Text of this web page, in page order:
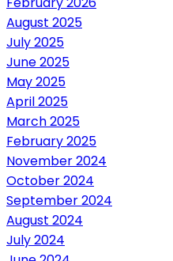
August 2025
July 2025
June 2025
May 2025
April 2025
March 2025
February 2025
November 2024
October 2024
September 2024
August 2024
July 2024